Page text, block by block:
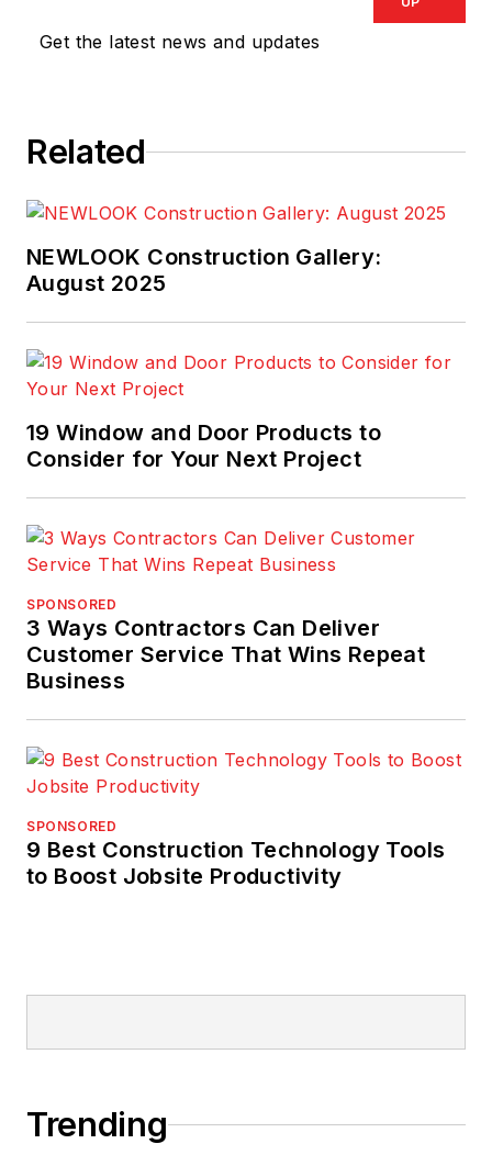
Get the latest news and updates
Related
NEWLOOK Construction Gallery:
August 2025
19 Window and Door Products to
Consider for Your Next Project
SPONSORED
3 Ways Contractors Can Deliver
Customer Service That Wins Repeat
Business
SPONSORED
9 Best Construction Technology Tools
to Boost Jobsite Productivity
Trending